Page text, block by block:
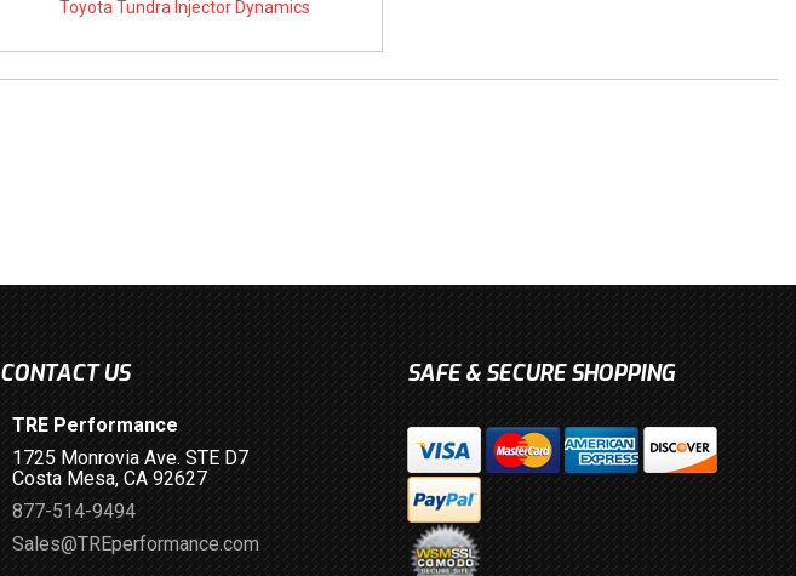
Toyota Tundra Injector Dynamics
CONTACT US
TRE Performance
1725 Monrovia Ave. STE D7
Costa Mesa, CA 92627
877-514-9494
Sales@TREperformance.com
SAFE & SECURE SHOPPING